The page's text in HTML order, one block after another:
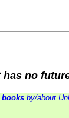
has no
books by/about